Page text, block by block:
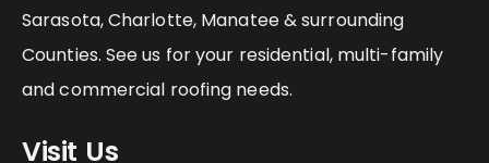
Sarasota, Charlotte, Manatee & surrounding
Counties. See us for your residential, multi-family
and commercial roofing needs.
Visit Us